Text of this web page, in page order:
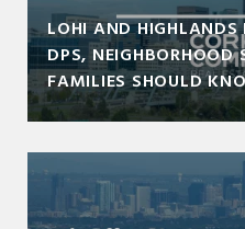
LOHI AND HIGHLANDS
DPS,
FAMILIES SHOULD